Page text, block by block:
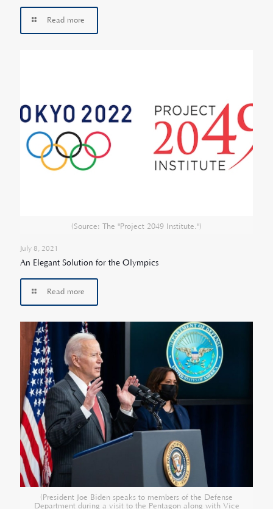
Read more
(Source: The "Project 2049 Institute.")
July 8, 2021
An Elegant Solution for the Olympics
Read more
(President Joe Biden speaks to members of the Defense
Department during a visit to the Pentagon along with Vice